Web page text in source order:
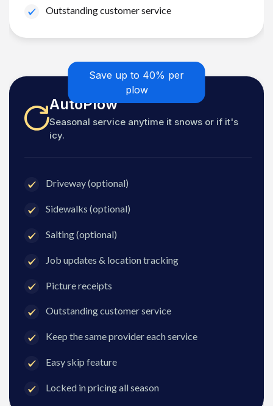
Outstanding customer service
Save up to 40% per
plow
AutoPlow
Seasonal service anytime it snows or if it's
icy.
Driveway (optional)
Sidewalks (optional)
Salting (optional)
Job updates & location tracking
Picture receipts
Outstanding customer service
Keep the same provider each service
Easy skip feature
Locked in pricing all season